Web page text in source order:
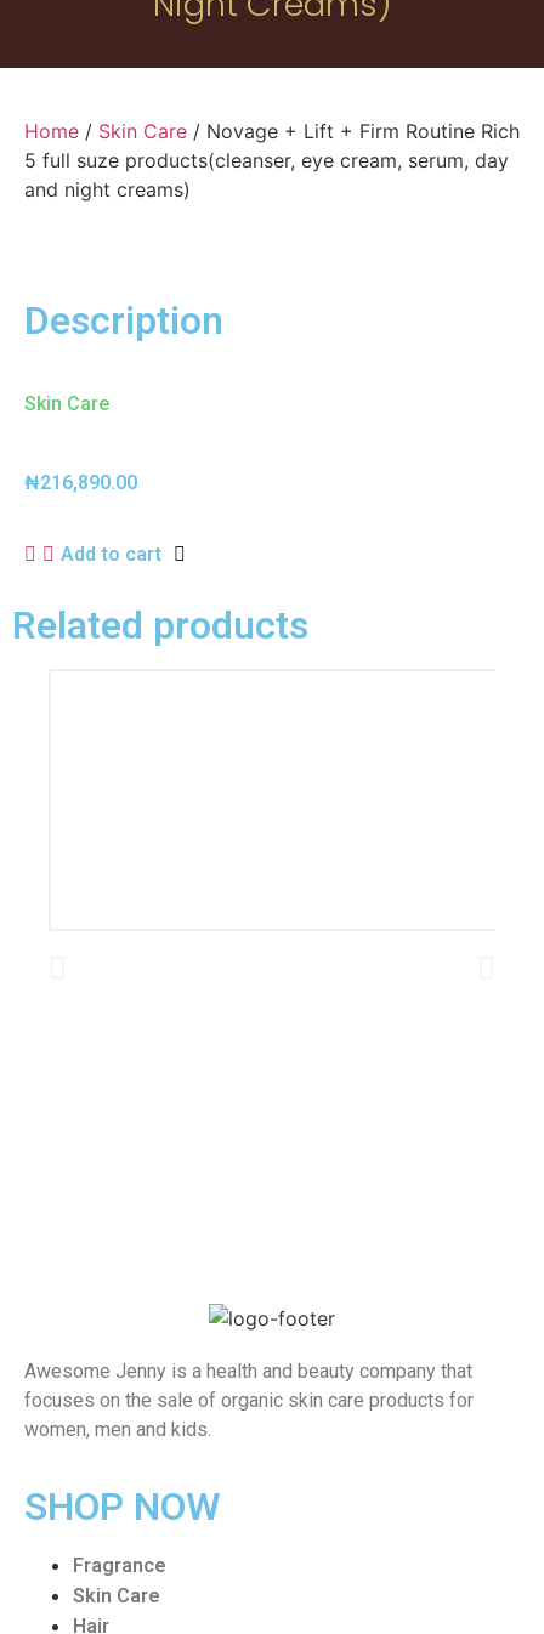
Home / Skin Care / Novage + Lift + Firm Routine Rich
5 full suze products(cleanser, eye cream, serum, day
and night creams)
Description
Skin Care
₦216,890.00
Add to cart
Related products
Awesome Jenny is a health and beauty company that
focuses on the sale of organic skin care products for
women, men and kids.
SHOP NOW
Fragrance
Skin Care
Hair